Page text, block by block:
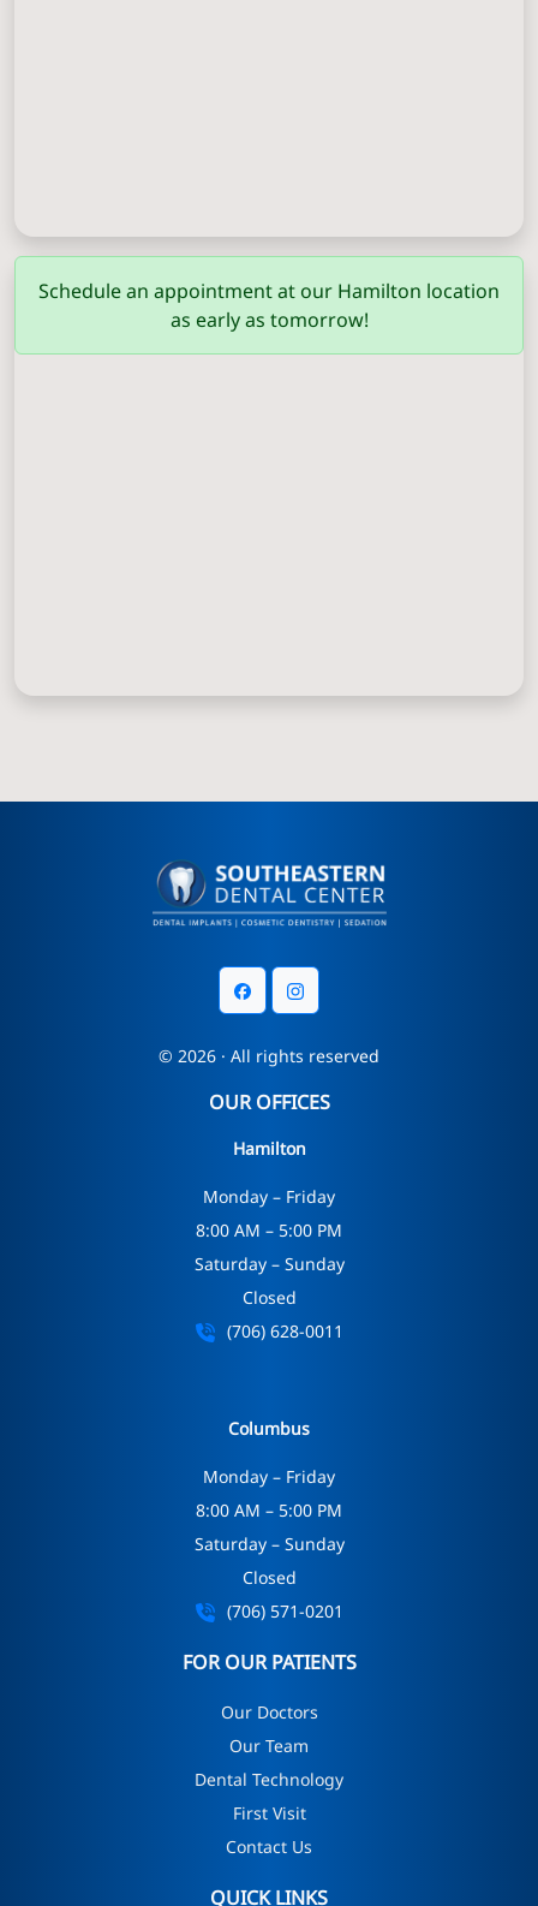
Schedule an appointment at our Hamilton location
as early as tomorrow!
Columbus (706) 571-0201
© 2026 · All rights reserved
OUR OFFICES
Hamilton
Monday – Friday
8:00 AM – 5:00 PM
Saturday – Sunday
Closed
(706) 628-0011
Columbus
Monday – Friday
8:00 AM – 5:00 PM
Saturday – Sunday
Closed
(706) 571-0201
FOR OUR PATIENTS
Our Doctors
Our Team
Dental Technology
First Visit
Contact Us
QUICK LINKS